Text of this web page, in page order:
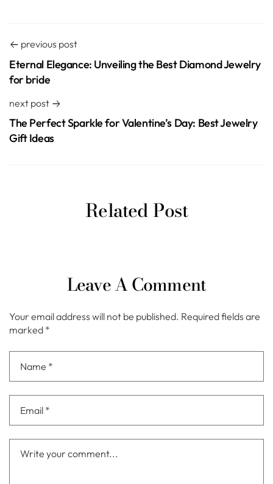
previous post
Eternal Elegance: Unveiling the Best Diamond Jewelry
for bride
next post
The Perfect Sparkle for Valentine’s Day: Best Jewelry
Gift Ideas
Related Post
Leave A Comment
Your email address will not be published. Required fields are
marked *